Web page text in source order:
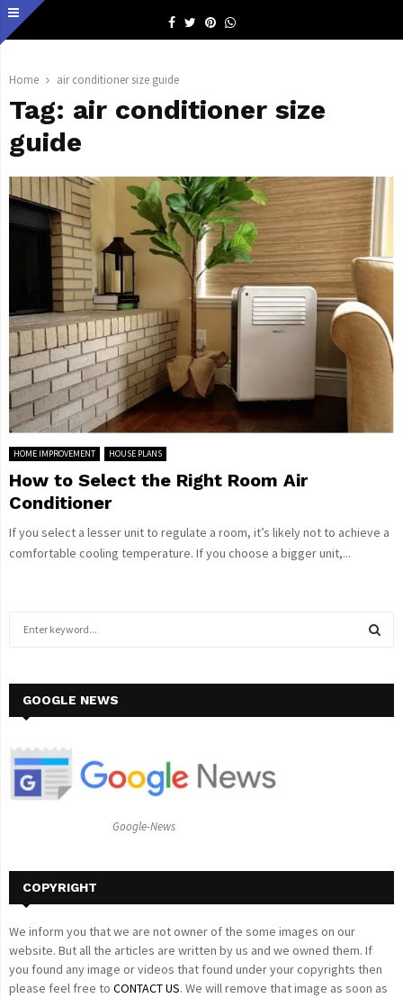
Facebook
TwitterPinterestWhatsapp
Home air conditioner size guide
Tag: air conditioner size
guide
HOME IMPROVEMENT HOUSE PLANS
How to Select the Right Room Air
Conditioner
If you select a lesser unit to regulate a room, it’s likely not to achieve a
comfortable cooling temperature. If you choose a bigger unit,...
h
o
GOOGLE NEWS
Google-News
COPYRIGHT
We inform you that we are not owner of the some images on our
website. But all the articles are written by us and we owned them. If
you found any image or videos that found under your copyrights then
please feel free to CONTACT US. We will remove that image as soon as